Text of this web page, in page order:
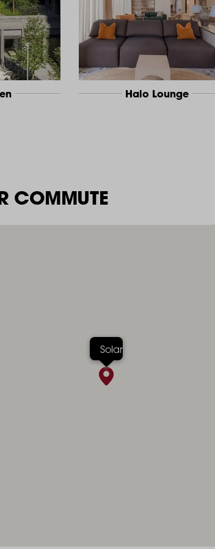
Halo Lounge
COMMUTE
Solar